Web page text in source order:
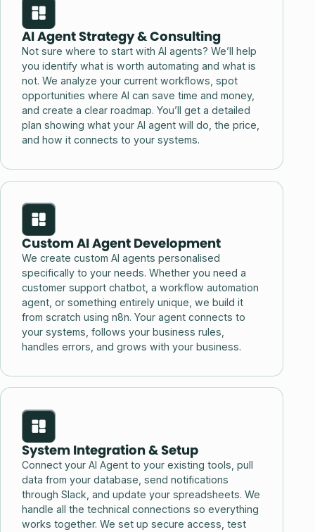
AI Agent Strategy & Consulting
Not sure where to start with AI agents? We’ll help
you identify what is worth automating and what is
not. We analyze your current workflows, spot
opportunities where AI can save time and money,
and create a clear roadmap. You’ll get a detailed
plan showing what your AI agent will do, the price,
and how it connects to your systems.
Custom AI Agent Development
We create custom AI agents personalised
specifically to your needs. Whether you need a
customer support chatbot, a workflow automation
agent, or something entirely unique, we build it
from scratch using n8n. Your agent connects to
your systems, follows your business rules,
handles errors, and grows with your business.
System Integration & Setup
Connect your AI Agent to your existing tools, pull
data from your database, send notifications
through Slack, and update your spreadsheets. We
handle all the technical connections so everything
works together. We set up secure access, test